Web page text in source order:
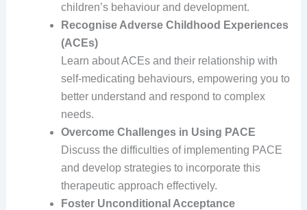
children’s behaviour and development.
Recognise Adverse Childhood Experiences
(ACEs)
Learn about ACEs and their relationship with
self-medicating behaviours, empowering you to
better understand and respond to complex
needs.
Overcome Challenges in Using PACE
Discuss the difficulties of implementing PACE
and develop strategies to incorporate this
therapeutic approach effectively.
Foster Unconditional Acceptance